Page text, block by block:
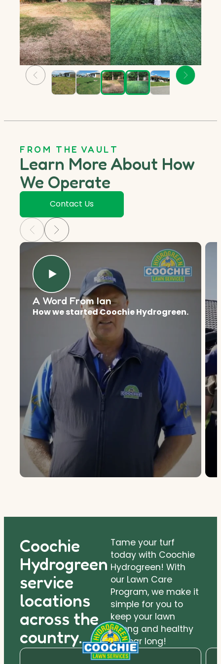
FROM THE VAULT
Learn More About How
We Operate
Contact Us
A Word From Ian
How we started Coochie Hydrogreen.
Coochie
Hydrogreen
service
locations
across the
country.
Tame your turf
today with Coochie
Hydrogreen! With
our Lawn Care
Program, we make it
simple for you to
keep your lawn
strong and healthy
all year long!